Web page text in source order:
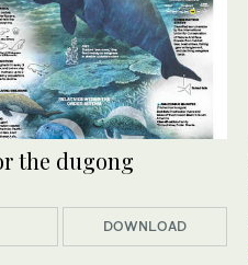
the dugong
DOWNLOAD